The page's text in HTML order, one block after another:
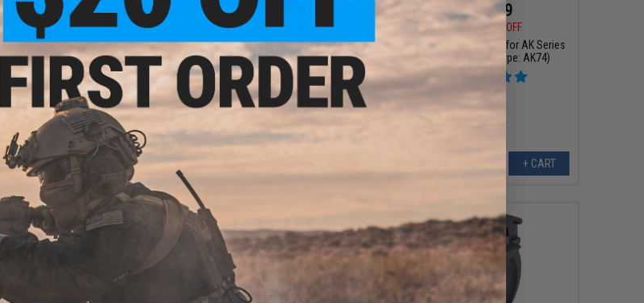
$87.99
$109.00
19% OFF
DyTac x SLR Rifleworks Billet
Stock Assembly w/ Folding &
Fixed Stock Adapters for Tokyo
Marui AKM MWS Gas Blowback
Airsoft Rifles
+ CART
$99.99
20% OFF
DyTac x SLR Rifleworks Billet
Stock Assembly w/ Fixed Stock
Adapter for GHK AK Gas Blowback
Airsoft Rifles
$41.99
20% OFF
LCT Wooden Stock for AK Series
Airsoft Rifles (Type: AK74)
+ CART